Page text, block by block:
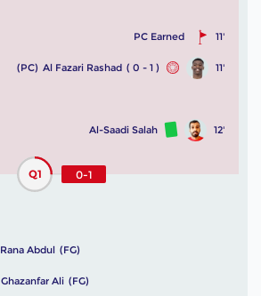
11'
PC Earned
11'
( 0 - 1 )
Al Fazari Rashad
(PC)
12'
Al-Saadi Salah
Q1 0-1
Rana Abdul (FG)
Ghazanfar Ali (FG)